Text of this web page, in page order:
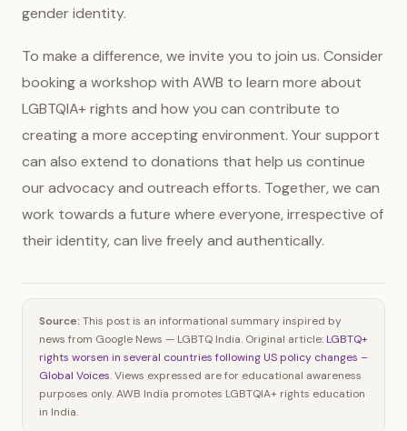
gender identity.
To make a difference, we invite you to join us. Consider
booking a workshop with AWB to learn more about
LGBTQIA+ rights and how you can contribute to
creating a more accepting environment. Your support
can also extend to donations that help us continue
our advocacy and outreach efforts. Together, we can
work towards a future where everyone, irrespective of
their identity, can live freely and authentically.
Source: This post is an informational summary inspired by
news from Google News — LGBTQ India. Original article: LGBTQ+
rights worsen in several countries following US policy changes –
Global Voices. Views expressed are for educational awareness
purposes only. AWB India promotes LGBTQIA+ rights education
in India.